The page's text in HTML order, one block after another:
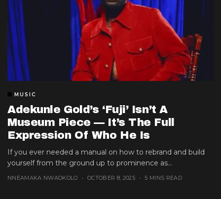
MUSIC
Adekunle Gold’s ‘Fuji’ Isn’t A
Museum Piece — It’s The Full
Expression Of Who He Is
If you ever needed a manual on how to rebrand and build
yourself from the ground up to prominence as...
NNEAMAKA NWAOKOLO OCTOBER 8, 2025 5 MINS READ